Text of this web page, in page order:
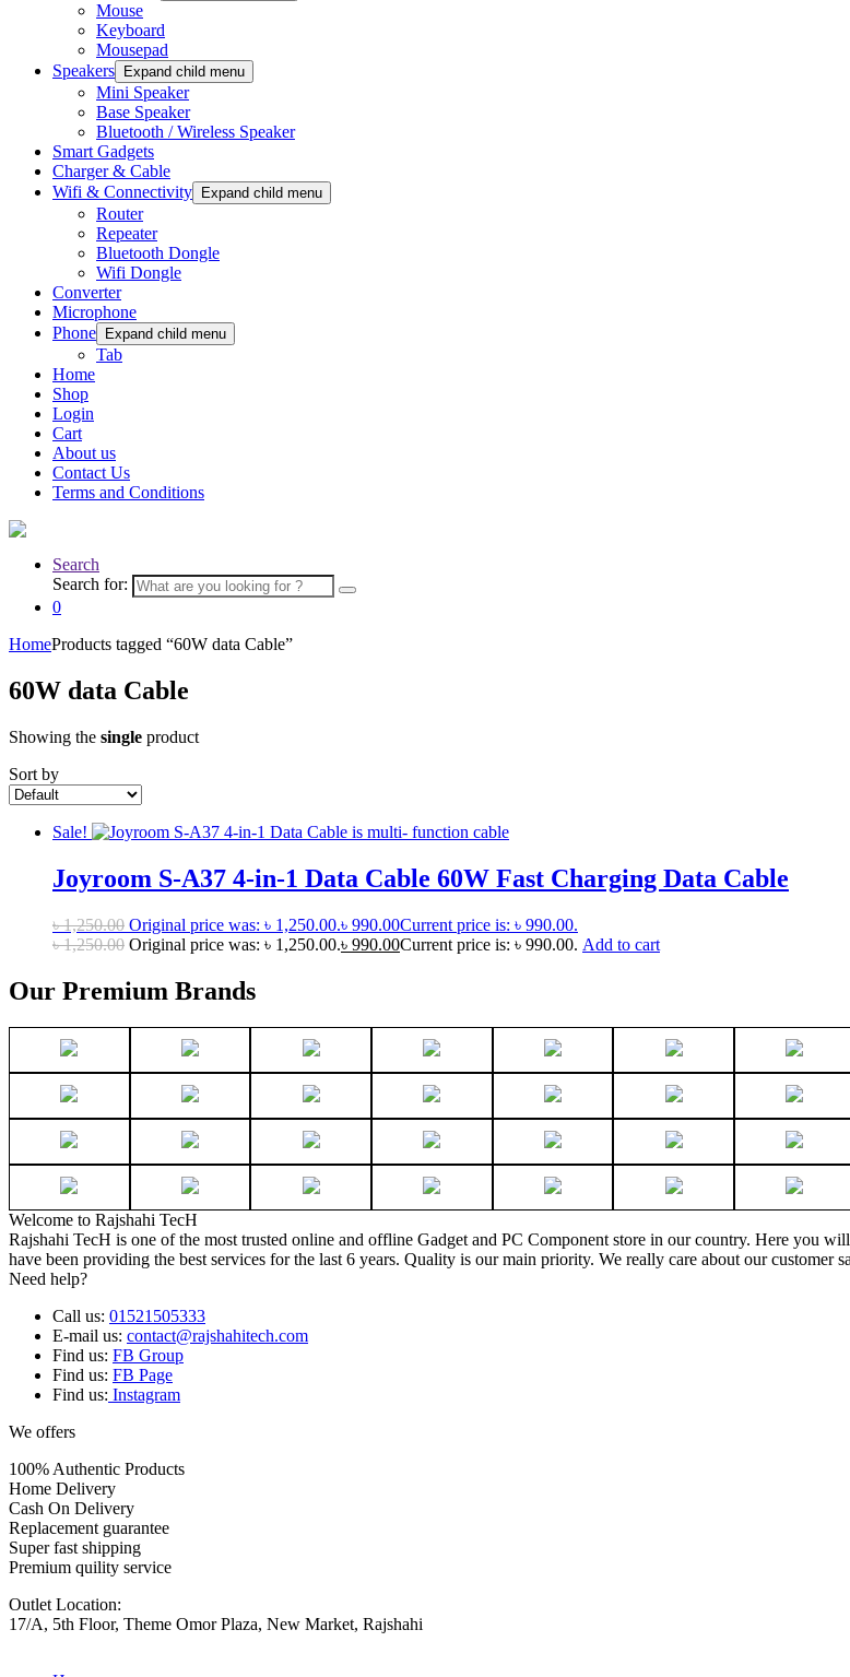
Mouse
Keyboard
Mousepad
Speakers
Expand child menu
Mini Speaker
Base Speaker
Bluetooth / Wireless Speaker
Smart Gadgets
Charger & Cable
Wifi & Connectivity
Expand child menu
Router
Repeater
Bluetooth Dongle
Wifi Dongle
Converter
Microphone
Phone
Expand child menu
Tab
Home
Shop
Login
Cart
About us
Contact Us
Terms and Conditions
Search
Search for:
0
HomeProducts tagged “60W data Cable”
60W data Cable
Showing the single product
Sort by
Sale!
Joyroom S-A37 4-in-1 Data Cable 60W Fast Charging Data Cable
৳1,250.00 Original price was: ৳ 1,250.00.৳ 990.00Current price is: ৳ 990.00.
৳1,250.00 Original price was: ৳ 1,250.00.৳ 990.00Current price is: ৳ 990.00. Add to cart
Our Premium Brands
Welcome to Rajshahi TecH
Rajshahi TecH is one of the most trusted online and offline Gadget and PC Component store in our country. Here you
have been providing the best services for the last 6 years. Quality is our main priority. We really care about our customer
Need help?
Call us: 01521505333
E-mail us: contact@rajshahitech.com
Find us: FB Group
Find us: FB Page
Find us: Instagram
We offers
100% Authentic Products
Home Delivery
Cash On Delivery
Replacement guarantee
Super fast shipping
Premium quility service
Outlet Location:
17/A, 5th Floor, Theme Omor Plaza, New Market, Rajshahi